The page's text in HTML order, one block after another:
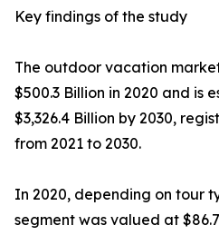
Key findings of the study
The outdoor vacation
$500.3 Billion in 2020 and is
$3,326.4 Billion by 2030,
from 2021 to 2030.
In 2020, depending on tour
segment was valued at